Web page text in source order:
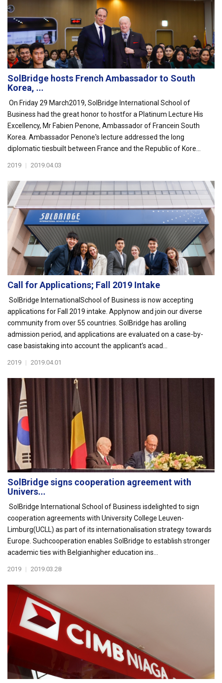
SolBridge hosts French Ambassador to South
Korea, ...
On Friday 29 March2019, SolBridge International School of
Business had the great honor to hostfor a Platinum Lecture His
Excellency, Mr Fabien Penone, Ambassador of Francein South
Korea. Ambassador Penone's lecture addressed the long
diplomatic tiesbuilt between France and the Republic of Kore...
2019 | 2019.04.03
Call for Applications; Fall 2019 Intake
SolBridge InternationalSchool of Business is now accepting
applications for Fall 2019 intake. Applynow and join our diverse
community from over 55 countries. SolBridge has arolling
admission period, and applications are evaluated on a case-by-
case basistaking into account the applicant’s acad...
2019 | 2019.04.01
SolBridge signs cooperation agreement with
Univers...
SolBridge International School of Business isdelighted to sign
cooperation agreements with University College Leuven-
Limburg(UCLL) as part of its internationalisation strategy towards
Europe. Suchcooperation enables SolBridge to establish stronger
academic ties with Belgianhigher education ins...
2019 | 2019.03.28